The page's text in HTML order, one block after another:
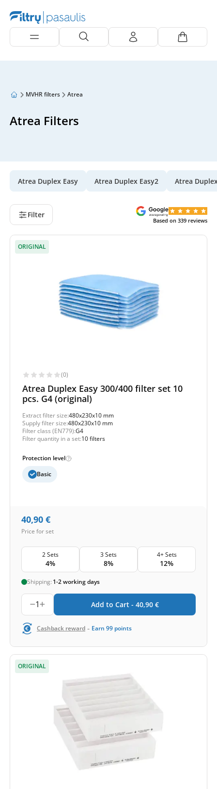
MVHR filters Atrea
Atrea Filters
Atrea Duplex Easy Atrea Duplex Easy2 Atrea
Filter
Based on 339 reviews
ORIGINAL
(0)
Atrea Duplex Easy 300/400 filter set 10
pcs. G4 (original)
Extract filter size:480x230x10 mm
Supply filter size:480x230x10 mm
Filter class (EN779):G4
Filter quantity in a set:10 filters
Protection level
Basic
40,90 €
Price for set
2 Sets
4%
3 Sets
8%
4+ Sets
12%
Shipping: 1-2 working days
1 Add to Cart - 40,90 €
Cashback reward - Earn 99 points
ORIGINAL